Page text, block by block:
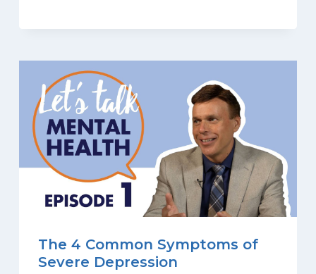
The 4 Common Symptoms of
Severe Depression